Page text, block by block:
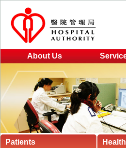
About Us
Patients